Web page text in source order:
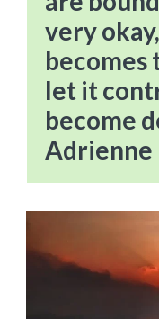
very
becomes
let it
become